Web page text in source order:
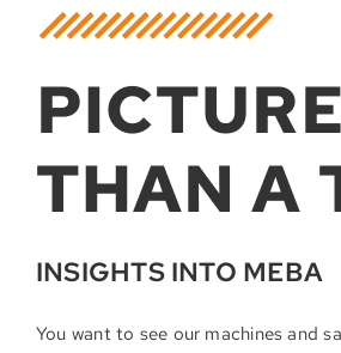
THAN A
INSIGHTS INTO MEBA
You want to see our machines and